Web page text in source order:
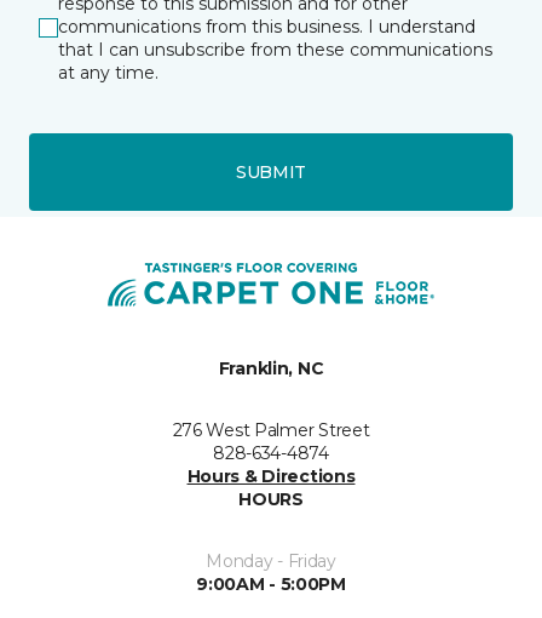
communications from this business. I understand
that I can unsubscribe from these communications
at any time.
SUBMIT
Franklin, NC
276 West Palmer Street
828-634-4874
Hours & Directions
HOURS
Monday - Friday
9:00AM - 5:00PM